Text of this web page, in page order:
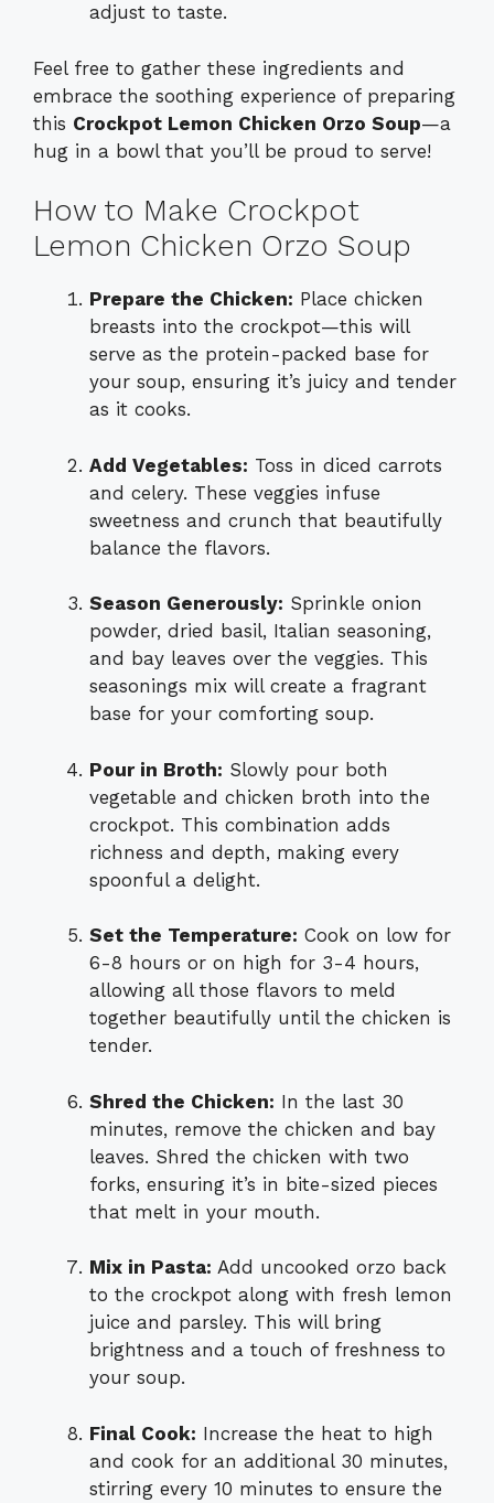
adjust to taste.
Feel free to gather these ingredients and
embrace the soothing experience of preparing
this Crockpot Lemon Chicken Orzo Soup—a
hug in a bowl that you’ll be proud to serve!
How to Make Crockpot
Lemon Chicken Orzo Soup
Prepare the Chicken: Place chicken
breasts into the crockpot—this will
serve as the protein-packed base for
your soup, ensuring it’s juicy and tender
as it cooks.
Add Vegetables: Toss in diced carrots
and celery. These veggies infuse
sweetness and crunch that beautifully
balance the flavors.
Season Generously: Sprinkle onion
powder, dried basil, Italian seasoning,
and bay leaves over the veggies. This
seasonings mix will create a fragrant
base for your comforting soup.
Pour in Broth: Slowly pour both
vegetable and chicken broth into the
crockpot. This combination adds
richness and depth, making every
spoonful a delight.
Set the Temperature: Cook on low for
6-8 hours or on high for 3-4 hours,
allowing all those flavors to meld
together beautifully until the chicken is
tender.
Shred the Chicken: In the last 30
minutes, remove the chicken and bay
leaves. Shred the chicken with two
forks, ensuring it’s in bite-sized pieces
that melt in your mouth.
Mix in Pasta: Add uncooked orzo back
to the crockpot along with fresh lemon
juice and parsley. This will bring
brightness and a touch of freshness to
your soup.
Final Cook: Increase the heat to high
and cook for an additional 30 minutes,
stirring every 10 minutes to ensure the